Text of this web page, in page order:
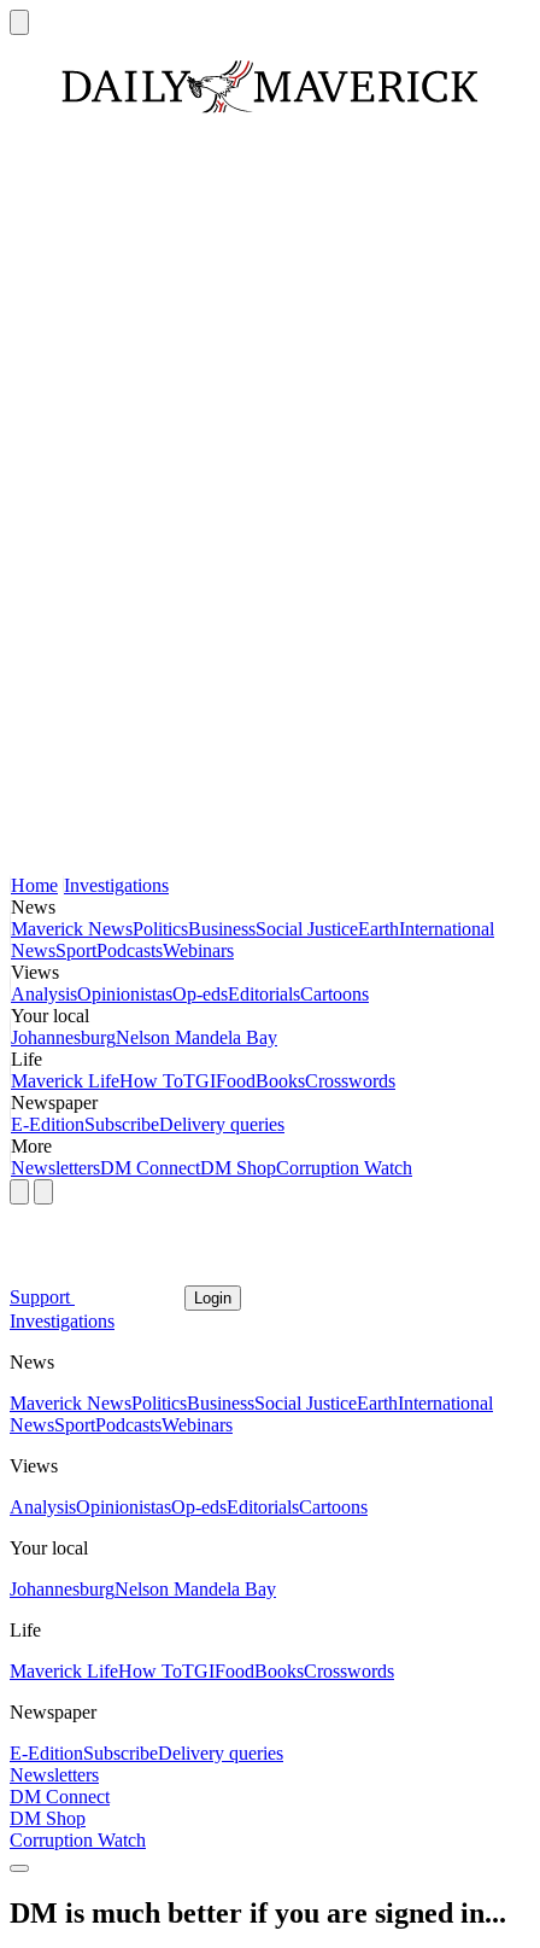
Home Investigations
News
Maverick NewsPoliticsBusinessSocial JusticeEarthInternational
NewsSportPodcastsWebinars
Views
AnalysisOpinionistasOp-edsEditorialsCartoons
Your local
JohannesburgNelson Mandela Bay
Life
Maverick LifeHow ToTGIFoodBooksCrosswords
Newspaper
E-EditionSubscribeDelivery queries
More
NewslettersDM ConnectDM ShopCorruption Watch
Support Login
Investigations
News
Maverick NewsPoliticsBusinessSocial JusticeEarthInternational
NewsSportPodcastsWebinars
Views
AnalysisOpinionistasOp-edsEditorialsCartoons
Your local
JohannesburgNelson Mandela Bay
Life
Maverick LifeHow ToTGIFoodBooksCrosswords
Newspaper
E-EditionSubscribeDelivery queries
Newsletters
DM Connect
DM Shop
Corruption Watch
DM is much better if you are signed in...